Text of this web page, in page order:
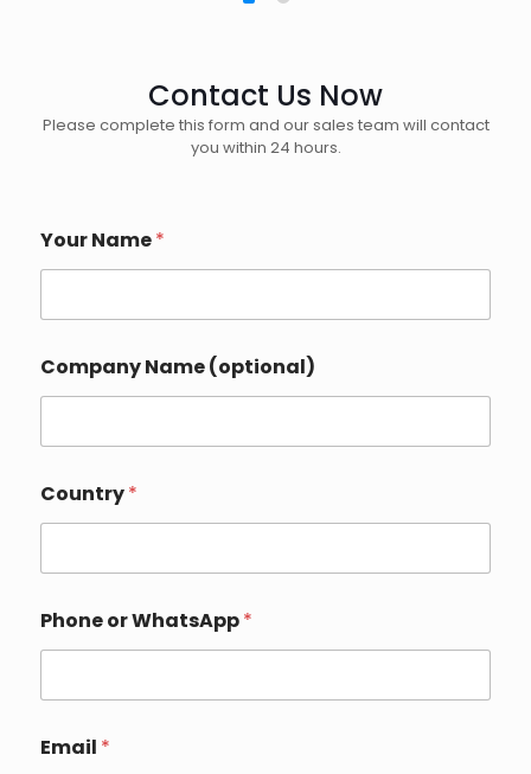
Contact Us Now
Please complete this form and our sales team will contact
you within 24 hours.
Your Name*
Company Name (optional)
Country*
h
a
s
p
p
Phone or WhatsApp*
Email *